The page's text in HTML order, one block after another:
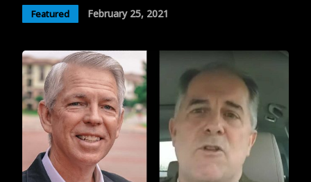
Featured February 25, 2021